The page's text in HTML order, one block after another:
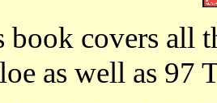
book covers all
as well as 97